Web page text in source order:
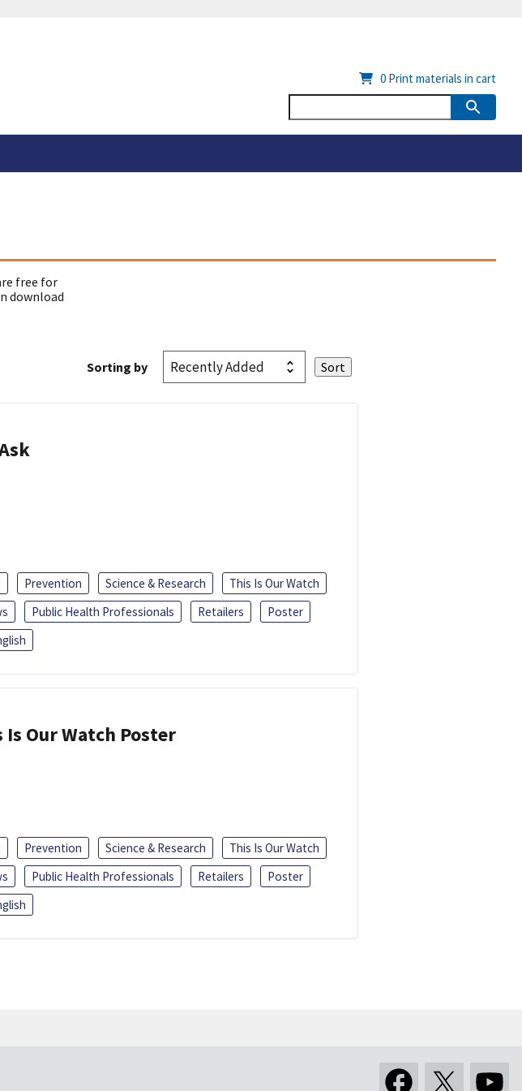
0 Print materials in cart
free for
download
Sorting by
Prevention Science & Research
This Is Our Watch
Public Health Professionals Retailers
Poster
Is Our Watch Poster
Prevention Science & Research
This Is Our Watch
Public Health Professionals Retailers
Poster